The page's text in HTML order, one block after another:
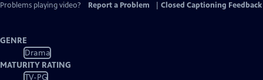
Problems playing video? Report a Problem Closed Captioning Feedback
GENRE
Drama
MATURITY RATING
TV-PG